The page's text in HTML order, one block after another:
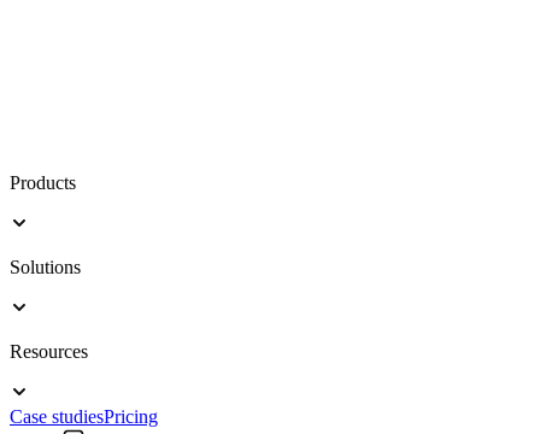
Products
Solutions
Resources
Case studiesPricing